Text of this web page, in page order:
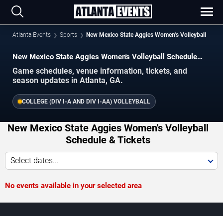
Atlanta Events Sports New Mexico State Aggies Women's Volleyball
New Mexico State Aggies Women's Volleyball Schedule
Game schedules, venue information, tickets, and
season updates in Atlanta, GA.
COLLEGE (DIV I-A AND DIV I-AA) VOLLEYBALL
New Mexico State Aggies Women's Volleyball
Schedule & Tickets
Select dates...
No events available in your selected area